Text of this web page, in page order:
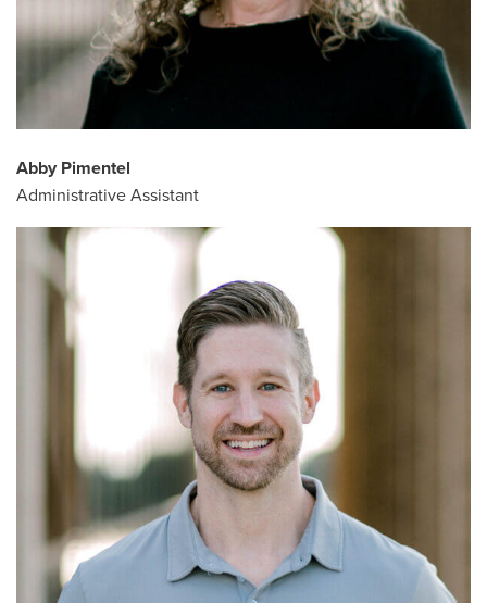
Abby Pimentel
Administrative Assistant